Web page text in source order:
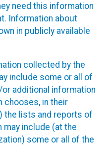
need this information
Information about
in publicly available
collected by the
include some or all of
additional information
chooses, in their
the lists and reports of
include (at the
some or all of the